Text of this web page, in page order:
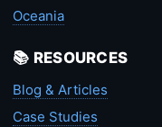
Oceania
📚 RESOURCES
Blog & Articles
Case Studies